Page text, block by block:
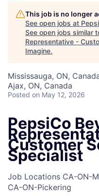
This job is no longer
See open jobs at
See open jobs similar
Representative -
Imagine.
Mississauga, ON,
Ajax, ON, Canada
Posted on May 12, 2026
PepsiCo
Customer
Specialist
Job Locations CA-ON-
CA-ON-Pickering